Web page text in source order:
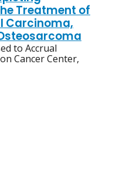
Treatment of
Carcinoma,
to Accrual
Cancer Center,